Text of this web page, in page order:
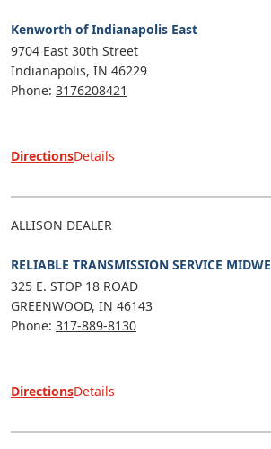
Kenworth of Indianapolis East
9704 East 30th Street
Indianapolis IN 46229
Phone: 3176208421
DirectionsDetails
ALLISON DEALER
RELIABLE TRANSMISSION SERVICE MIDWE
325 E. STOP 18 ROAD
GREENWOOD IN 46143
Phone: 317-889-8130
DirectionsDetails